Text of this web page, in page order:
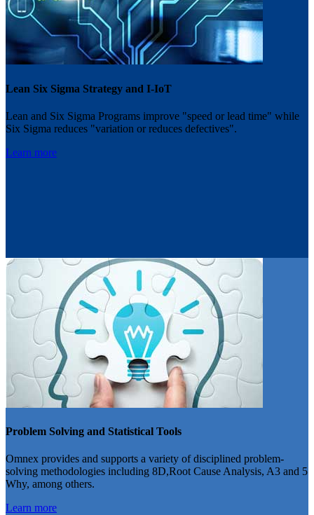
Lean Six Sigma Strategy and I-IoT
Lean and Six Sigma Programs improve "speed or lead time" while
Six Sigma reduces "variation or reduces defectives".
Learn more
Problem Solving and Statistical Tools
Omnex provides and supports a variety of disciplined problem-
solving methodologies including 8D,Root Cause Analysis, A3 and 5
Why, among others.
Learn more